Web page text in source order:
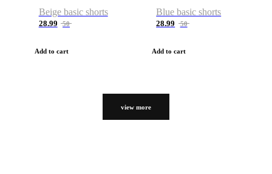
Beige basic shorts
28.99 50
Add to cart
Blue basic shorts
28.99 50
Add to cart
view more